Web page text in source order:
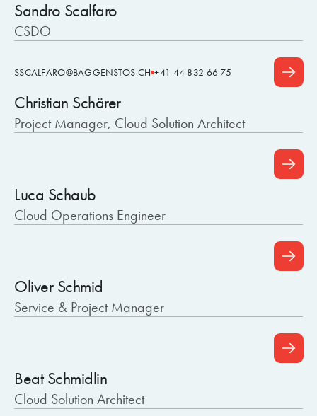
Sandro Scalfaro
CSDO
SSCALFARO@BAGGENSTOS.CH +41 44 832 66 75
Christian Schärer
Project Manager, Cloud Solution Architect
Luca Schaub
Cloud Operations Engineer
Oliver Schmid
Service & Project Manager
Beat Schmidlin
Cloud Solution Architect